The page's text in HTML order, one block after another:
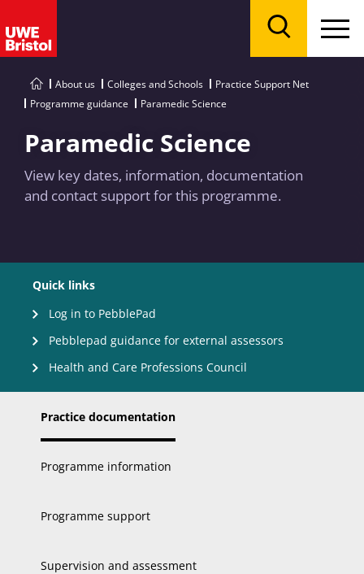
About us Colleges and Schools
Practice Support Net
Programme guidance
Paramedic Science
Paramedic Science
View key dates, information, documentation
and contact support for this programme.
Quick links
Log in to PebblePad
Pebblepad guidance for external assessors
Health and Care Professions Council
Practice documentation
Programme information
Programme support
Supervision and assessment